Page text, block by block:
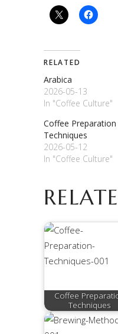
RELATED
Arabica
2026-05-13
In "Coffee Culture"
Coffee Preparation
Techniques
2026-05-12
In "Coffee Culture"
Coffee
Techniques